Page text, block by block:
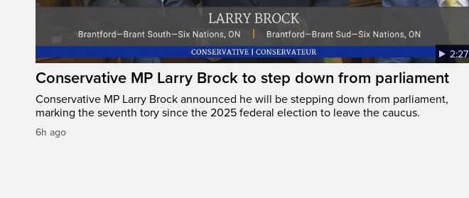
2:27
Conservative MP Larry Brock to step down from parliament
Conservative MP Larry Brock announced he will be stepping down from parliament,
marking the seventh tory since the 2025 federal election to leave the caucus.
6h ago